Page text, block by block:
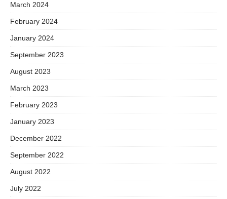
March 2024
February 2024
January 2024
September 2023
August 2023
March 2023
February 2023
January 2023
December 2022
September 2022
August 2022
July 2022